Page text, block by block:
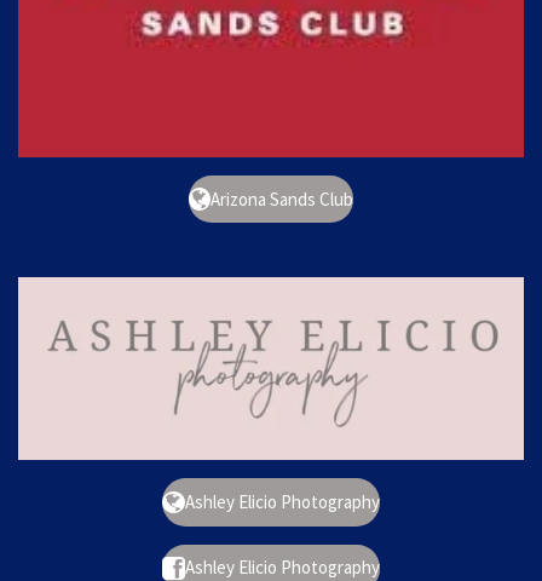
Arizona Sands Club
Ashley Elicio Photography
Ashley Elicio Photography